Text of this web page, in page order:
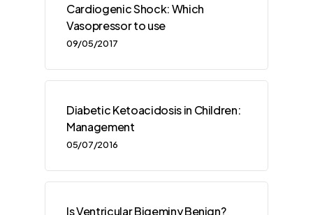
Cardiogenic Shock: Which
Vasopressor to use
09/05/2017
Diabetic Ketoacidosis in Children:
Management
05/07/2016
Is Ventricular Bigeminy Benign?